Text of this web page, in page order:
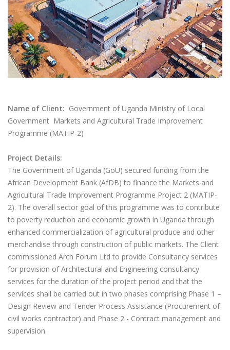
Name of Client: Government of Uganda Ministry of Local
Government Markets and Agricultural Trade Improvement
Programme (MATIP-2)
Project Details:
The Government of Uganda (GoU) secured funding from the
African Development Bank (AfDB) to finance the Markets and
Agricultural Trade Improvement Programme Project 2 (MATIP-
2). The overall sector goal of this programme was to contribute
to poverty reduction and economic growth in Uganda through
enhanced commercialization of agricultural produce and other
merchandise through construction of public markets. The Client
commissioned Arch Forum Ltd to provide Consultancy services
for provision of Architectural and Engineering consultancy
services for the duration of the project period and that the
services shall be carried out in two phases comprising Phase 1 –
Design Review and Tender Process Assistance (Procurement of
civil works contractor) and Phase 2 - Contract management and
supervision.